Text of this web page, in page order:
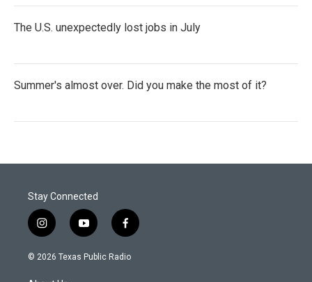
The U.S. unexpectedly lost jobs in July
Summer's almost over. Did you make the most of it?
Stay Connected
i
n
s
a
y
o
u
f
a
c
© 2026 Texas Public Radio